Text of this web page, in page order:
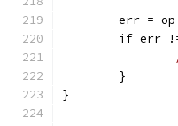
err =
if err
	}
}